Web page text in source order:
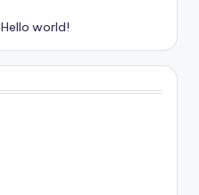
Hello world!